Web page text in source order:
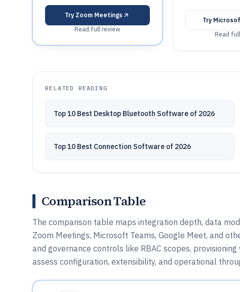
Try Zoom Meetings
Read full review
Try
Read
RELATED READING
Top 10 Best Desktop Bluetooth Software of 2026
Top 10 Best Connection Software of 2026
Comparison Table
The comparison table maps integration depth, data
Zoom Meetings, Microsoft Teams, Google Meet, and
and governance controls like RBAC scopes,
assess configuration, extensibility, and operational